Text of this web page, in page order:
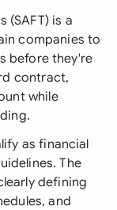
(SAFT) is a
companies to
before they're
contract,
while
as financial
The
defining
and